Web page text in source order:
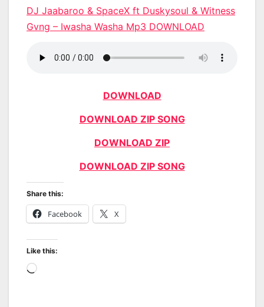
DJ Jaabaroo & SpaceX ft Duskysoul & Witness
Gvng – Iwasha Washa Mp3 DOWNLOAD
DOWNLOAD
DOWNLOAD ZIP SONG
DOWNLOAD ZIP
DOWNLOAD ZIP SONG
Share this:
Facebook X
Like this:
Loading…